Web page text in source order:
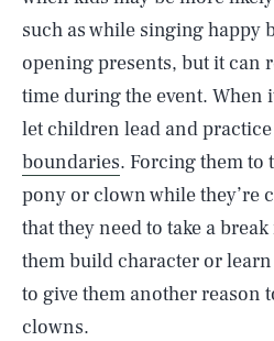
such as while singing happy
opening presents, but it can
time during the event. When
let children lead and practice
boundaries. Forcing them to
pony or clown while they’re
that they need to take a
them build character or
to give them another reason
clowns.